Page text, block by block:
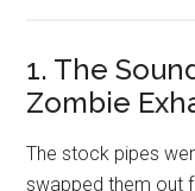
1. The
Zombie
The stock pipes
swapped them out